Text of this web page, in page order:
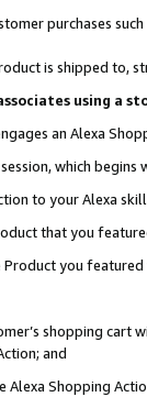
purchases
is shipped to,
using a
an Alexa
which
to your Alexa
that you
you
shopping cart
and
Shopping